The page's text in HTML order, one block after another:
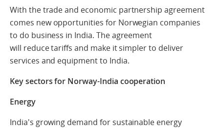
With the trade and economic partnership agreement
comes new opportunities for Norwegian companies
to do business in India. The agreement
will reduce tariffs and make it simpler to deliver
services and equipment to India.
Key sectors for Norway-India cooperation
Energy
India's growing demand for sustainable energy